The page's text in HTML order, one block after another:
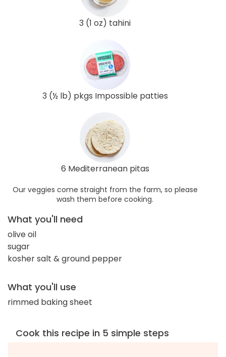
3 (1 oz) tahini
3 (½ lb) pkgs Impossible patties
6 Mediterranean pitas
Our veggies come straight from the farm, so please
wash them before cooking.
What you'll need
olive oil
sugar
kosher salt & ground pepper
What you'll use
rimmed baking sheet
Cook this recipe in 5 simple steps